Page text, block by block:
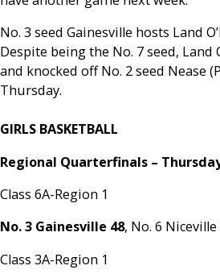
No. 3 seed Gainesville hosts Land
Despite being the No. 7 seed, Land
and knocked off No. 2 seed Nease
Thursday.
GIRLS BASKETBALL
Regional Quarterfinals –
Class 6A-Region 1
No. 3 Gainesville 48, No. 6 Niceville
Class 3A-Region 1